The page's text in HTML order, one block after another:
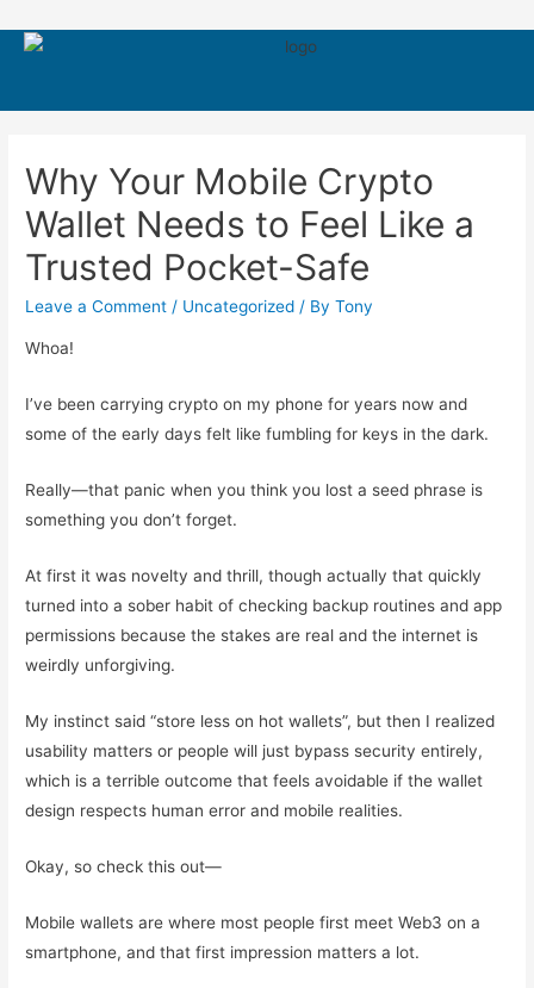
Why Your Mobile Crypto
Wallet Needs to Feel Like a
Trusted Pocket-Safe
Leave a Comment / Uncategorized / ByTony
Whoa!
I’ve been carrying crypto on my phone for years now and
some of the early days felt like fumbling for keys in the dark.
Really—that panic when you think you lost a seed phrase is
something you don’t forget.
At first it was novelty and thrill, though actually that quickly
turned into a sober habit of checking backup routines and app
permissions because the stakes are real and the internet is
weirdly unforgiving.
My instinct said “store less on hot wallets”, but then I realized
usability matters or people will just bypass security entirely,
which is a terrible outcome that feels avoidable if the wallet
design respects human error and mobile realities.
Okay, so check this out—
Mobile wallets are where most people first meet Web3 on a
smartphone, and that first impression matters a lot.